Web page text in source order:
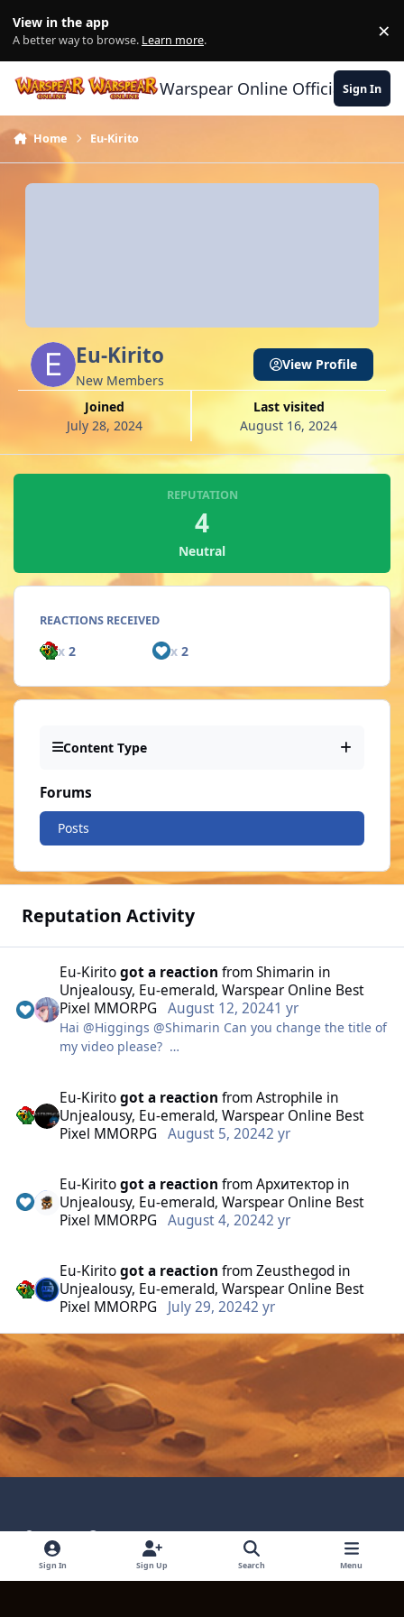
View in the app
A better way to browse. Learn more. ×
Warspear Online Official Forum
Sign In
Home Eu-Kirito
Eu-Kirito
New Members
Joined
July 28, 2024
Last visited
August 16, 2024
View Profile
REPUTATION
4
Neutral
REACTIONS RECEIVED
x 2 x2
Content Type
Forums
Posts
Reputation Activity
Eu-Kiritogot a reaction fromShimarin in
Unjealousy, Eu-emerald, Warspear Online Best
Pixel MMORPG
August 12, 20241 yr
Hai @Higgings @Shimarin Can you change the title of
my video please?
"Unjealousy"
Thanks in advance
Eu-Kiritogot a reaction fromAstrophile in
Unjealousy, Eu-emerald, Warspear Online Best
Pixel MMORPG
August 5, 20242 yr
Eu-Kiritogot a reaction fromАрхитектор in
Unjealousy, Eu-emerald, Warspear Online Best
Pixel MMORPG
August 4, 20242 yr
Eu-Kiritogot a reaction fromZeusthegod in
Unjealousy, Eu-emerald, Warspear Online Best
Pixel MMORPG
July 29, 20242 yr
Light ModeDark ModeSystem Preference
Language Privacy Policy
Contact Technical Support
Sign In Sign Up Search Menu